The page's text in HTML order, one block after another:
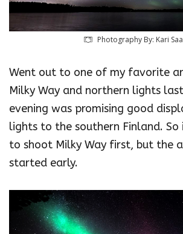
Photography By: Kari
Went out to one of my favorite
Milky Way and northern lights
evening was promising good
lights to the southern Finland.
to shoot Milky Way first, but the
started early.